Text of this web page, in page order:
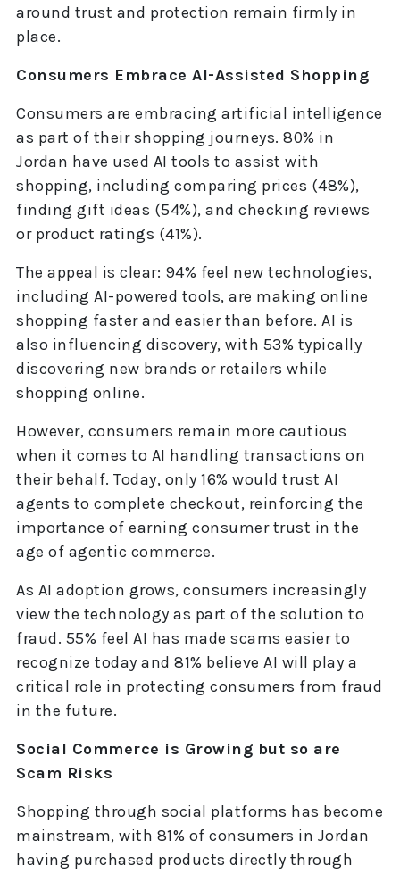
around trust and protection remain firmly in
place.
Consumers Embrace AI-Assisted Shopping
Consumers are embracing artificial intelligence
as part of their shopping journeys. 80% in
Jordan have used AI tools to assist with
shopping, including comparing prices (48%),
finding gift ideas (54%), and checking reviews
or product ratings (41%).
The appeal is clear: 94% feel new technologies,
including AI-powered tools, are making online
shopping faster and easier than before. AI is
also influencing discovery, with 53% typically
discovering new brands or retailers while
shopping online.
However, consumers remain more cautious
when it comes to AI handling transactions on
their behalf. Today, only 16% would trust AI
agents to complete checkout, reinforcing the
importance of earning consumer trust in the
age of agentic commerce.
As AI adoption grows, consumers increasingly
view the technology as part of the solution to
fraud. 55% feel AI has made scams easier to
recognize today and 81% believe AI will play a
critical role in protecting consumers from fraud
in the future.
Social Commerce is Growing but so are
Scam Risks
Shopping through social platforms has become
mainstream, with 81% of consumers in Jordan
having purchased products directly through